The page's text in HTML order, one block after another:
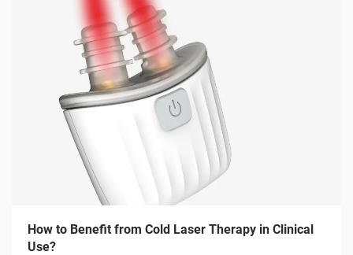
How to Benefit from Cold Laser Therapy in Clinical
Use?